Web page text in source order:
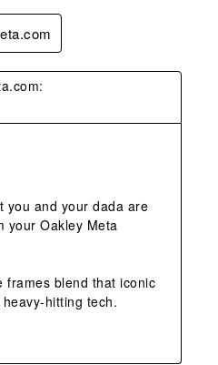
you and your dada are
your Oakley Meta
hitting tech.